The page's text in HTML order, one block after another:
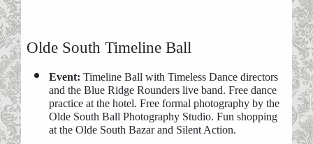
Olde South Timeline Ball
Event: Timeline Ball with Timeless Dance directors
and the Blue Ridge Rounders live band. Free dance
practice at the hotel. Free formal photography by the
Olde South Ball Photography Studio. Fun shopping
at the Olde South Bazar and Silent Action.